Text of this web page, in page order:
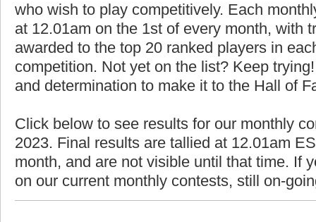
who wish to play competitively. Each
at 12.01am on the 1st of every month, with
awarded to the top 20 ranked players in
competition. Not yet on the list? Keep
and determination to make it to the Hall of
Click below to see results for our monthly
2023. Final results are tallied at 12.01am
month, and are not visible until that time. If
on our current monthly contests, still on-